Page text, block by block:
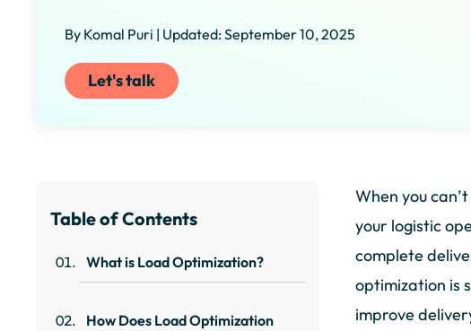
By Komal Puri | Updated: September 10, 2025
Let's talk
Table of Contents
What is Load Optimization?
How Does Load Optimization
When you
your logistic
complete
optimization is
improve